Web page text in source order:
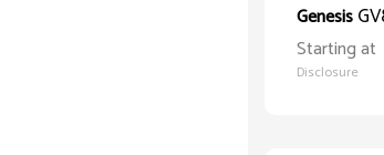
Genesis
Starting at
Disclosure